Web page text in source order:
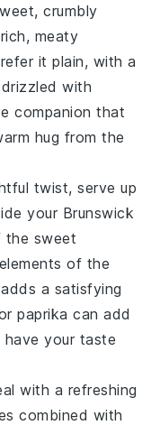
crumbly
meaty
it plain, with a
with
companion that
hug from the
twist, serve up
your Brunswick
the sweet
of the
a satisfying
paprika can add
your taste
with a refreshing
combined with